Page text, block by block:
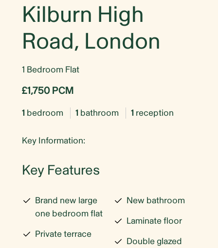
Kilburn High
Road, London
1 Bedroom Flat
£1,750 PCM
1 bedroom 1 bathroom 1 reception
Key Information:
Key Features
Brand new large
one bedroom flat
Private terrace
New bathroom
Laminate floor
Double glazed